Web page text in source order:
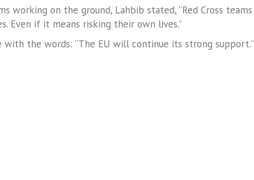
working on the ground, Lahbib stated, “Red Cross teams
Even if it means risking their own lives.”
with the words: “The EU will continue its strong support.”